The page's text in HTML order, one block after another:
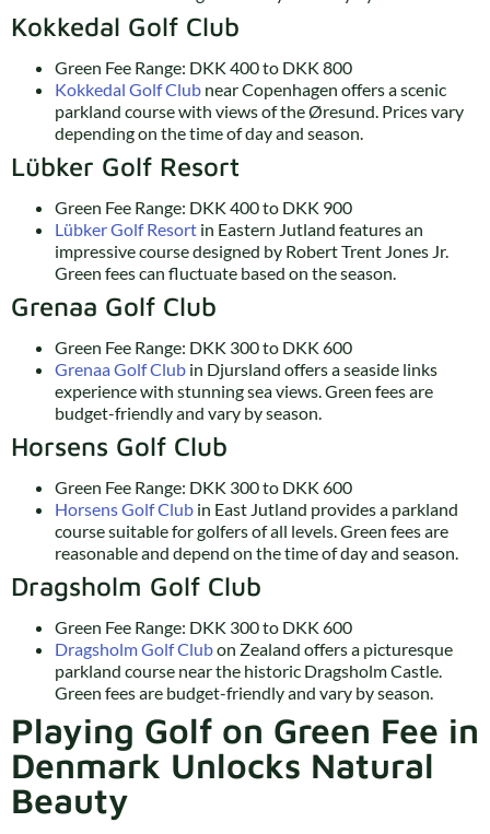
Kokkedal Golf Club
Green Fee Range: DKK 400 to DKK 800
Kokkedal Golf Club near Copenhagen offers a scenic
parkland course with views of the Øresund. Prices vary
depending on the time of day and season.
Lübker Golf Resort
Green Fee Range: DKK 400 to DKK 900
Lübker Golf Resort in Eastern Jutland features an
impressive course designed by Robert Trent Jones Jr.
Green fees can fluctuate based on the season.
Grenaa Golf Club
Green Fee Range: DKK 300 to DKK 600
Grenaa Golf Club in Djursland offers a seaside links
experience with stunning sea views. Green fees are
budget-friendly and vary by season.
Horsens Golf Club
Green Fee Range: DKK 300 to DKK 600
Horsens Golf Club in East Jutland provides a parkland
course suitable for golfers of all levels. Green fees are
reasonable and depend on the time of day and season.
Dragsholm Golf Club
Green Fee Range: DKK 300 to DKK 600
Dragsholm Golf Clubon Zealand offers a picturesque
parkland course near the historic Dragsholm Castle.
Green fees are budget-friendly and vary by season.
Playing Golf on Green Fee in
Denmark Unlocks Natural
Beauty